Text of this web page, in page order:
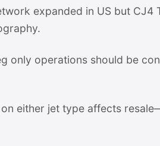
expanded in US but CJ4
only operations should be
either jet type affects